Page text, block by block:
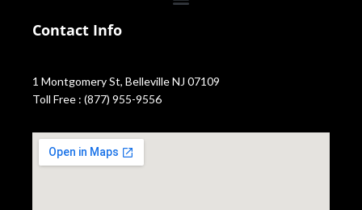
Contact Info
1 Montgomery St, Belleville NJ 07109
Toll Free : (877) 955-9556